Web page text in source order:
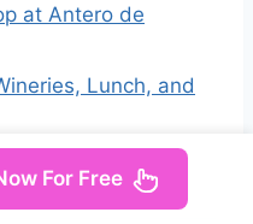
at Antero de
Lunch, and
For Free